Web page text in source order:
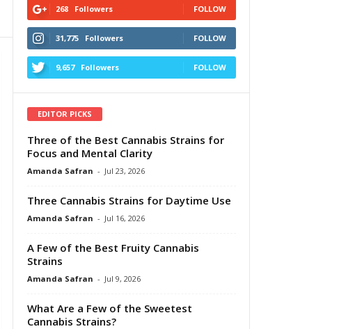
268 Followers FOLLOW
31,775 Followers FOLLOW
9,657 Followers FOLLOW
EDITOR PICKS
Three of the Best Cannabis Strains for
Focus and Mental Clarity
Amanda Safran - Jul 23, 2026
Three Cannabis Strains for Daytime Use
Amanda Safran - Jul 16, 2026
A Few of the Best Fruity Cannabis
Strains
Amanda Safran - Jul 9, 2026
What Are a Few of the Sweetest
Cannabis Strains?